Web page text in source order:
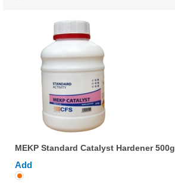
MEKP Standard Catalyst Hardener 500g
Add